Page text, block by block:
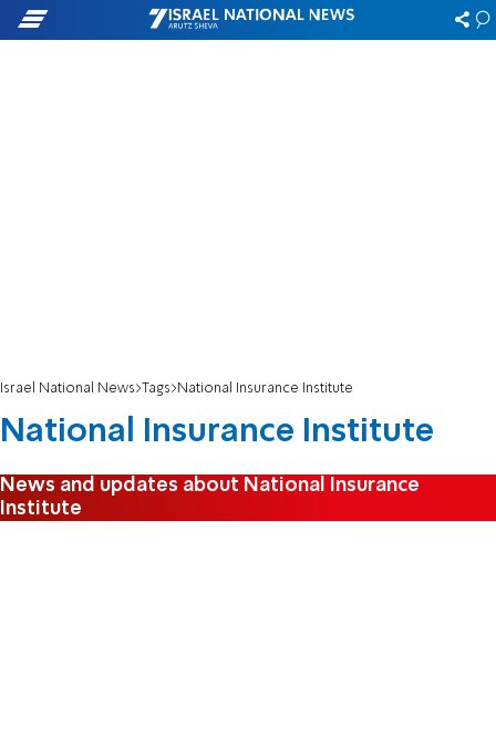
Israel National News Tags National Insurance Institute
National Insurance Institute
News and updates about National Insurance
Institute